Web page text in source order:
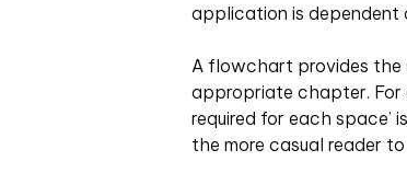
application is dependent
A flowchart provides the
appropriate chapter. For
required for each space’
the more casual reader